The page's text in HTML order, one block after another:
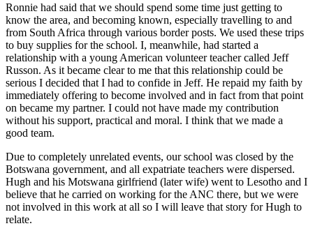
Ronnie had said that we should spend some time just getting to
know the area, and becoming known, especially travelling to and
from South Africa through various border posts. We used these trips
to buy supplies for the school. I, meanwhile, had started a
relationship with a young American volunteer teacher called Jeff
Russon. As it became clear to me that this relationship could be
serious I decided that I had to confide in Jeff. He repaid my faith by
immediately offering to become involved and in fact from that point
on became my partner. I could not have made my contribution
without his support, practical and moral. I think that we made a
good team.
Due to completely unrelated events, our school was closed by the
Botswana government, and all expatriate teachers were dispersed.
Hugh and his Motswana girlfriend (later wife) went to Lesotho and I
believe that he carried on working for the ANC there, but we were
not involved in this work at all so I will leave that story for Hugh to
relate.